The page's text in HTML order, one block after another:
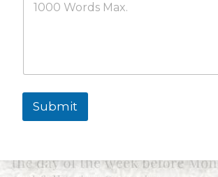
Submit